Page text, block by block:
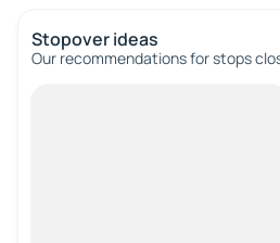
Stopover ideas
Our recommendations for stops